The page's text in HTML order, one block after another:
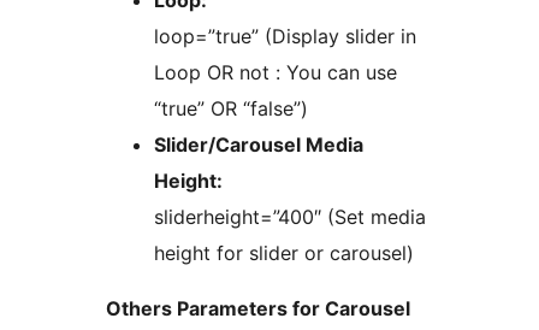
loop=”true” (Display slider in
Loop OR not : You can use
“true” OR “false”)
Slider/Carousel Media
Height:
sliderheight=”400″ (Set media
height for slider or carousel)
Others Parameters for Carousel